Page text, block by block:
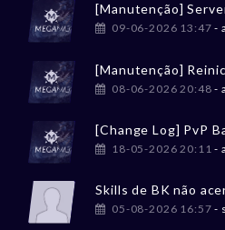
[Manutenção]
09-06-2026 13:47 -
[Manutenção]
08-06-2026 20:48 -
18-05-2026 20:11 -
Skills de BK não
05-08-2026 16:57 -